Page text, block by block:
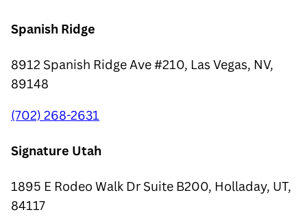
Spanish Ridge
8912 Spanish Ridge Ave #210, Las Vegas, NV,
89148
(702) 268-2631
Signature Utah
1895 E Rodeo Walk Dr Suite B200, Holladay, UT,
84117